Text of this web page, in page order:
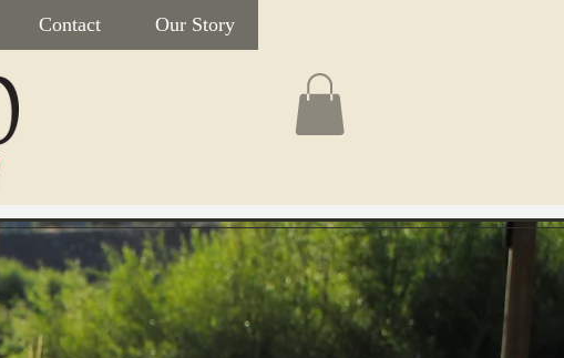
Contact Our Story